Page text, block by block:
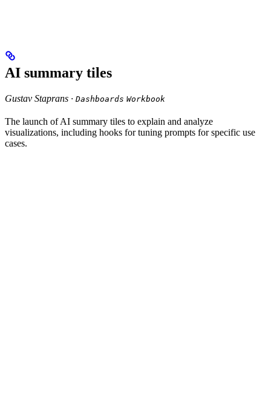
AI summary tiles
Gustav Staprans · Dashboards Workbook
The launch of AI summary tiles to explain and analyze
visualizations, including hooks for tuning prompts for specific use
cases.